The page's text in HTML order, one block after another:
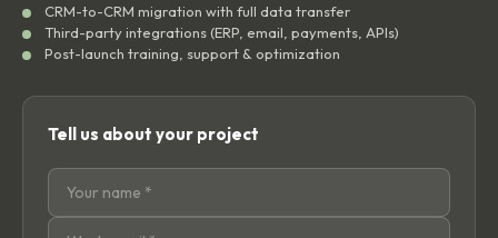
CRM-to-CRM migration with full data transfer
Third-party integrations (ERP, email, payments, APIs)
Post-launch training, support & optimization
Tell us about your project